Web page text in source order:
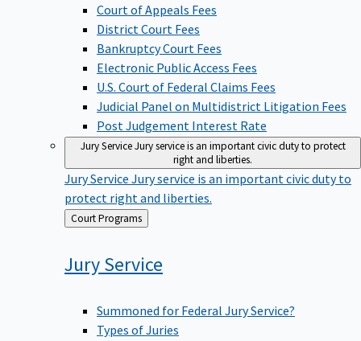
Court of Appeals Fees
District Court Fees
Bankruptcy Court Fees
Electronic Public Access Fees
U.S. Court of Federal Claims Fees
Judicial Panel on Multidistrict Litigation Fees
Post Judgement Interest Rate
Jury ServiceJury service is an important civic duty to protect
right and liberties.
Jury Service Jury service is an important civic duty to
protect right and liberties.
Back
to
Court Programs
JuryService
Summoned for Federal Jury Service?
Types of Juries